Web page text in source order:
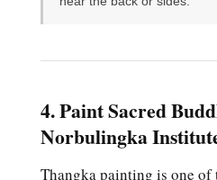
4. Paint Sacred
Norbulingka
Thangka painting is one of